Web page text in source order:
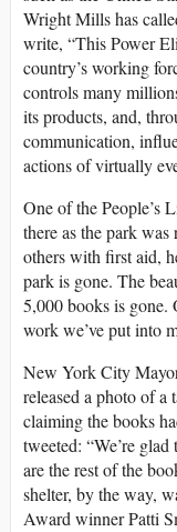
Wright Mills has
write, “This Power
country’s working
controls many
its products, and,
communication,
actions of virtually
One of the People’s
there as the park
others with first aid,
park is gone. The
5,000 books is gone.
work we’ve put into
New York City
released a photo of a
claiming the books
tweeted: “We’re
are the rest of the
shelter, by the way,
Award winner Patti